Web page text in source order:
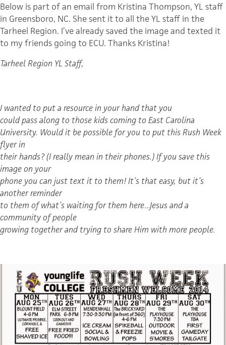
Below is part of an email from Kristina Thompson, YL staff
in Greensboro, NC. She sent it to all the YL staff in the
Tarheel Region. I’ve already saved the image and texted it
to my friends going to ECU. Thanks Kristina!
Tarheel Region YL Staff,
I wanted to put a resource in your hand that you
could pass along to those kids coming to East Carolina
University. Would it be possible for you to put this Rush Week
flyer in
their hands? (I really mean in their phones.) If you save this
image on your
phone you can just text it to them! It’s that easy, but it’s
another reminder
to them of what’s waiting for them here…Jesus and a
community of people
growing together and trying to share Him with more people.